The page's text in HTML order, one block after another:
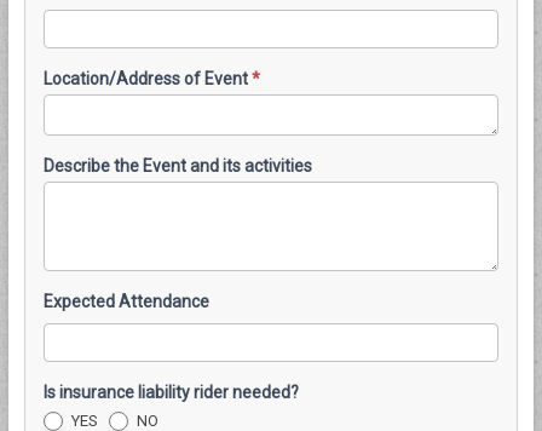
Location/Address of Event*
Describe the Event and its activities
Expected Attendance
Is insurance liability rider needed?
YES NO